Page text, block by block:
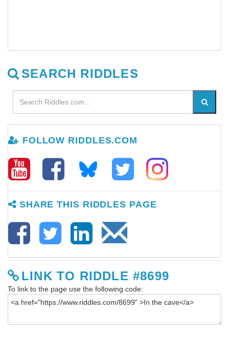
SEARCH RIDDLES
FOLLOW RIDDLES.COM
SHARE THIS RIDDLES PAGE
LINK TO RIDDLE #8699
To link to the page use the following code: